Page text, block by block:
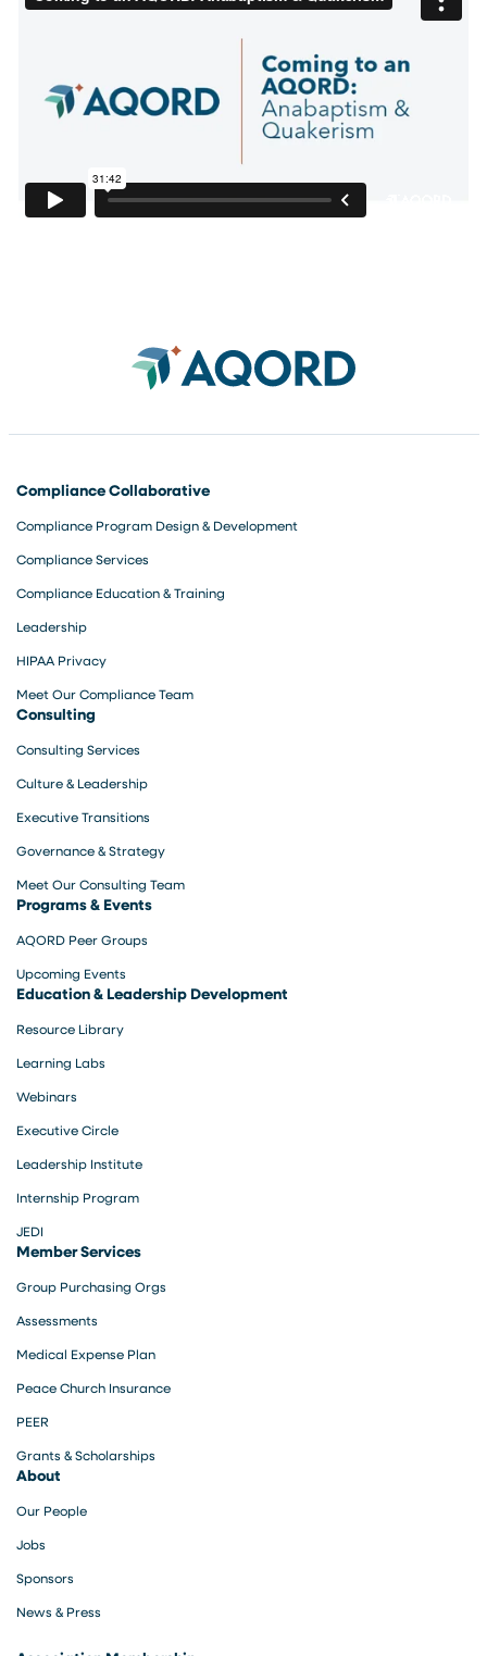
Compliance Collaborative
Compliance Program Design & Development
Compliance Services
Compliance Education & Training
Leadership
HIPAA Privacy
Meet Our Compliance Team
Consulting
Consulting Services
Culture & Leadership
Executive Transitions
Governance & Strategy
Meet Our Consulting Team
Programs & Events
AQORD Peer Groups
Upcoming Events
Education & Leadership Development
Resource Library
Learning Labs
Webinars
Executive Circle
Leadership Institute
Internship Program
JEDI
Member Services
Group Purchasing Orgs
Assessments
Medical Expense Plan
Peace Church Insurance
PEER
Grants & Scholarships
About
Our People
Jobs
Sponsors
News & Press